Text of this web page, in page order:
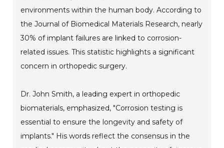
environments within the human body. According to
the Journal of Biomedical Materials Research, nearly
30% of implant failures are linked to corrosion-
related issues. This statistic highlights a significant
concern in orthopedic surgery.
Dr. John Smith, a leading expert in orthopedic
biomaterials, emphasized, "Corrosion testing is
essential to ensure the longevity and safety of
implants." His words reflect the consensus in the